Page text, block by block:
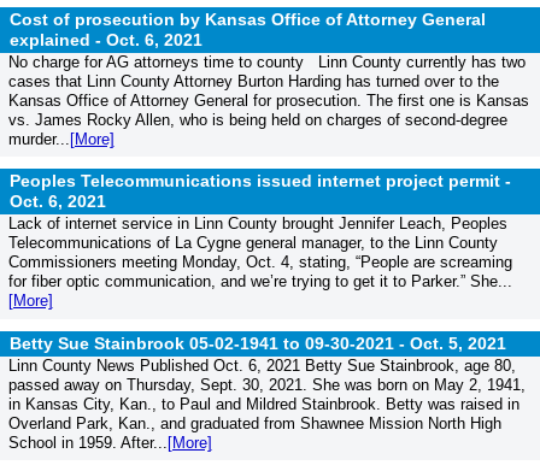
Cost of prosecution by Kansas Office of Attorney General
explained - Oct. 6, 2021
No charge for AG attorneys time to county Linn County currently has two
cases that Linn County Attorney Burton Harding has turned over to the
Kansas Office of Attorney General for prosecution. The first one is Kansas
vs. James Rocky Allen, who is being held on charges of second-degree
murder... [More]
Peoples Telecommunications issued internet project permit -
Oct. 6, 2021
Lack of internet service in Linn County brought Jennifer Leach, Peoples
Telecommunications of La Cygne general manager, to the Linn County
Commissioners meeting Monday, Oct. 4, stating, “People are screaming
for fiber optic communication, and we’re trying to get it to Parker.” She...
[More]
Betty Sue Stainbrook 05-02-1941 to 09-30-2021 - Oct. 5, 2021
Linn County News Published Oct. 6, 2021 Betty Sue Stainbrook, age 80,
passed away on Thursday, Sept. 30, 2021. She was born on May 2, 1941,
in Kansas City, Kan., to Paul and Mildred Stainbrook. Betty was raised in
Overland Park, Kan., and graduated from Shawnee Mission North High
School in 1959. After... [More]